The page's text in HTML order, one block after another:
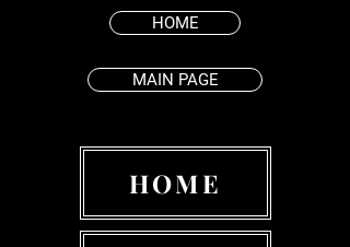
HOME
MAIN PAGE
HOME